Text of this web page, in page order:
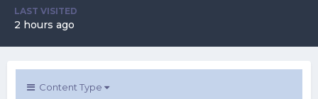
LAST VISITED
2 hours ago
Content Type